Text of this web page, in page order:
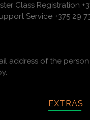
Class Registration
Service +375 29
address of the
EXTRAS